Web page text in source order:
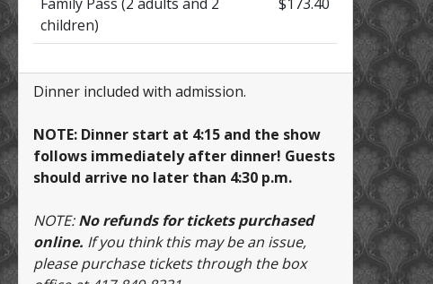
children)
Dinner included with admission.
NOTE: Dinner start at 4:15 and the show
follows immediately after dinner! Guests
should arrive no later than 4:30 p.m.
NOTE:No refunds for tickets purchased
online. If you think this may be an issue,
please purchase tickets through the box